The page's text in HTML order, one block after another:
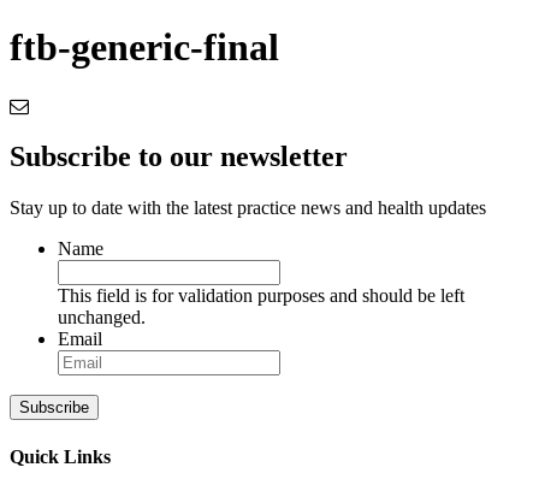
ftb-generic-final
Subscribe to our newsletter
Stay up to date with the latest practice news and health updates
Name
This field is for validation purposes and should be left
unchanged.
Email
Subscribe
Quick Links